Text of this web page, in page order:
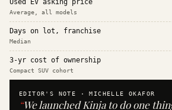
Used EV asking price
Average, all models
Days on lot, franchise
Median
3-yr cost of ownership
Compact SUV cohort
EDITOR'S NOTE ·MICHELLE OKAFOR
“We launched Kinja to do one